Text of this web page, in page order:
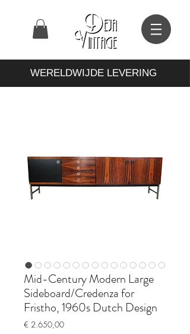
WERELDWIJDE LEVERING
Mid-Century Modern Large
Sideboard/Credenza for
Fristho, 1960s Dutch Design
€ 2.650,00Prijs